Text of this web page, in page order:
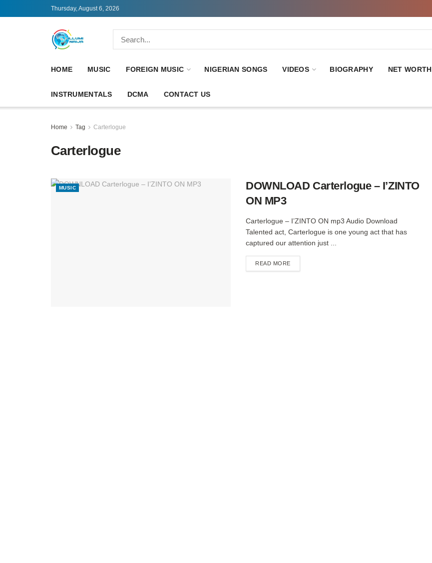
Thursday, August 6, 2026
HOME MUSIC FOREIGN MUSIC NIGERIAN SONGS VIDEOS BIOGRAPHY NET WORTH
INSTRUMENTALS DCMA CONTACT US
Home Tag Carterlogue
Carterlogue
MUSIC
DOWNLOAD Carterlogue – I’ZINTO
ON MP3
Carterlogue – I’ZINTO ON mp3 Audio Download
Talented act, Carterlogue is one young act that has
captured our attention just ...
READ MOREDETAILS